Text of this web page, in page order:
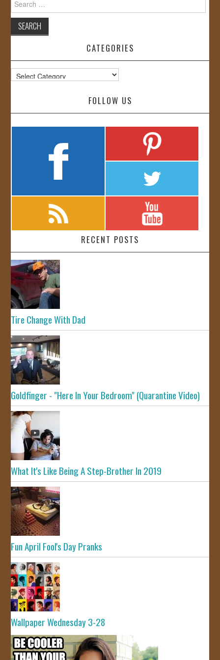
for:
CATEGORIES
Categories
FOLLOW US
RECENT POSTS
Tire Change With Dad
Goldfinger - "Here In Your Bedroom" (Quarantine Video)
What It's Like Being A Step-Brother In 2019
Fun April Fool's Day Pranks
Wallpaper Wednesday 3-28